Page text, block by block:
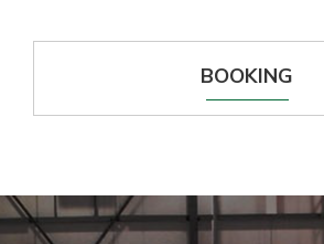
BOOKING